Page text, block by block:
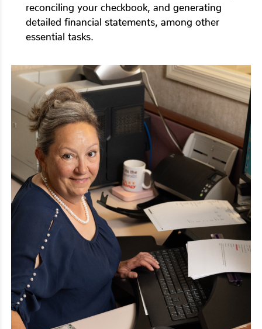
reconciling your checkbook, and generating
detailed financial statements, among other
essential tasks.